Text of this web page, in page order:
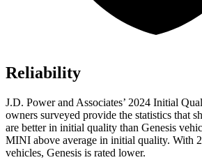
Reliability
J.D. Power and Associates’ 2024 Initial
owners surveyed provide the statistics that
are better in initial quality than Genesis
MINI above average in initial quality. With
vehicles, Genesis is rated lower.